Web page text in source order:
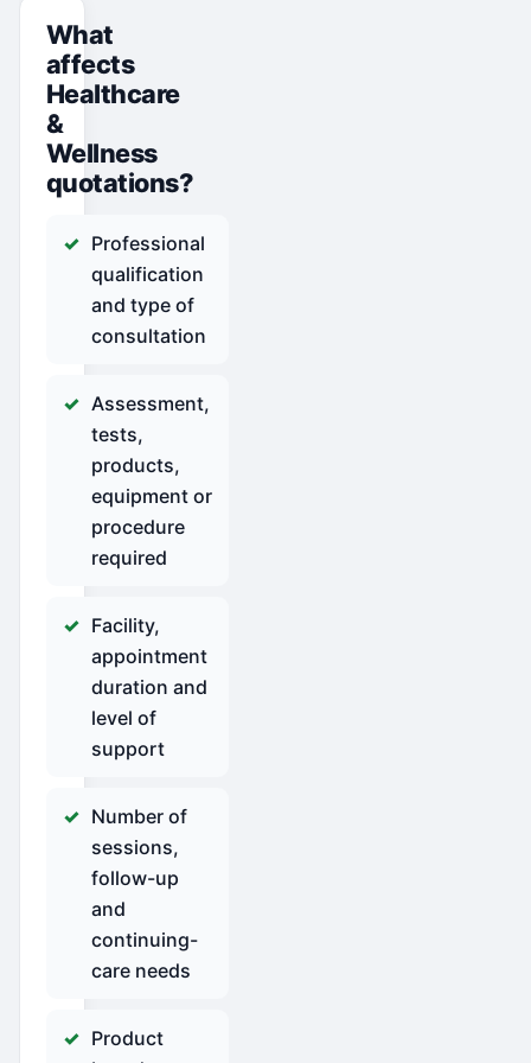
What
affects
Healthcare
&
Wellness
quotations?
Professional
qualification
and type of
consultation
Assessment,
tests,
products,
equipment or
procedure
required
Facility,
appointment
duration and
level of
support
Number of
sessions,
follow-up
and
continuing-
care needs
Product